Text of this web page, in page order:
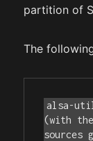
partition of
The
alsa-
(with the
sources